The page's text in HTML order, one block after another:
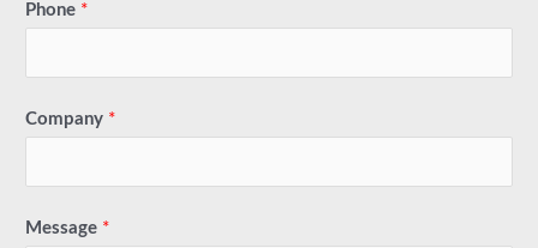
Phone *
Company *
Message *